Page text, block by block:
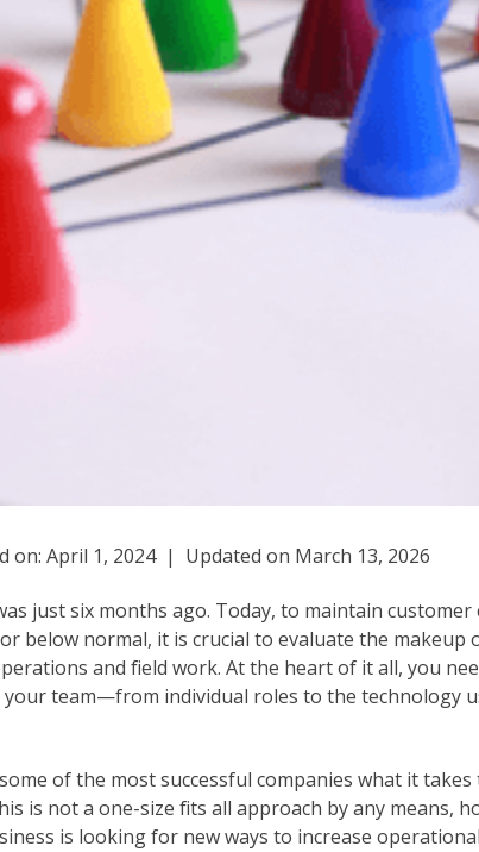
on: April 1, 2024 | Updated on March 13, 2026
just six months ago. Today, to maintain customer
below normal, it is crucial to evaluate the makeup
and field work. At the heart of it all, you
team—from individual roles to the technology
of the most successful companies what it takes
is not a one-size fits all approach by any means,
is looking for new ways to increase